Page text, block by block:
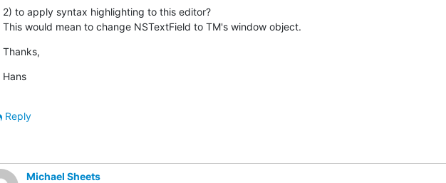
2) to apply syntax highlighting to this editor?
This would mean to change NSTextField to TM's window object.
Thanks,
Hans
Reply
Michael Sheets